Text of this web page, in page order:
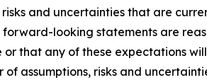
and uncertainties that are
looking statements are
that any of these expectations
assumptions, risks and